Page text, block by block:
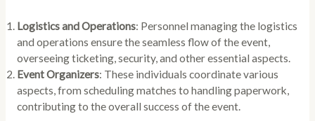
Logistics and Operations: Personnel managing the logistics
and operations ensure the seamless flow of the event,
overseeing ticketing, security, and other essential aspects.
Event Organizers: These individuals coordinate various
aspects, from scheduling matches to handling paperwork,
contributing to the overall success of the event.